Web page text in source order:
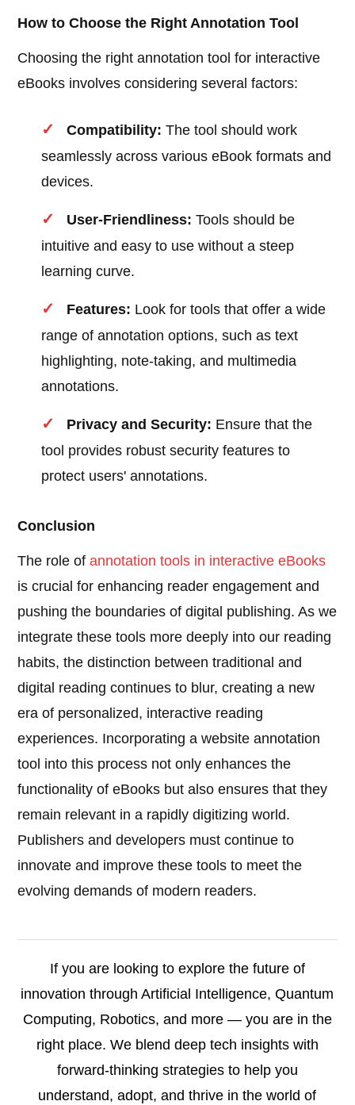
How to Choose the Right Annotation Tool
Choosing the right annotation tool for interactive
eBooks involves considering several factors:
Compatibility: The tool should work
seamlessly across various eBook formats and
devices.
User-Friendliness: Tools should be
intuitive and easy to use without a steep
learning curve.
Features: Look for tools that offer a wide
range of annotation options, such as text
highlighting, note-taking, and multimedia
annotations.
Privacy and Security: Ensure that the
tool provides robust security features to
protect users' annotations.
Conclusion
The role ofannotation tools in interactive eBooks
is crucial for enhancing reader engagement and
pushing the boundaries of digital publishing. As we
integrate these tools more deeply into our reading
habits, the distinction between traditional and
digital reading continues to blur, creating a new
era of personalized, interactive reading
experiences. Incorporating a website annotation
tool into this process not only enhances the
functionality of eBooks but also ensures that they
remain relevant in a rapidly digitizing world.
Publishers and developers must continue to
innovate and improve these tools to meet the
evolving demands of modern readers.
If you are looking to explore the future of
innovation through Artificial Intelligence, Quantum
Computing, Robotics, and more — you are in the
right place. We blend deep tech insights with
forward-thinking strategies to help you
understand, adopt, and thrive in the world of